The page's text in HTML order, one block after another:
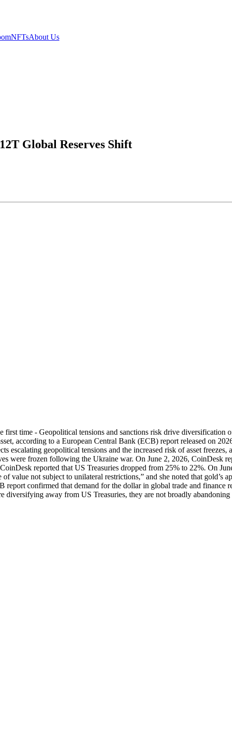
NFTsAbout Us
Global Reserves Shift
first time - Geopolitical tensions and sanctions risk drive
according to a European Central Bank (ECB) report released on
escalating geopolitical tensions and the increased risk of asset
were frozen following the Ukraine war. On June 2, 2026, CoinDesk
reported that US Treasuries dropped from 25% to 22%. On
value not subject to unilateral restrictions,” and she noted that gold’s
confirmed that demand for the dollar in global trade and finance
diversifying away from US Treasuries, they are not broadly abandoning